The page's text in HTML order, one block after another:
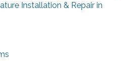
Installation & Repair in